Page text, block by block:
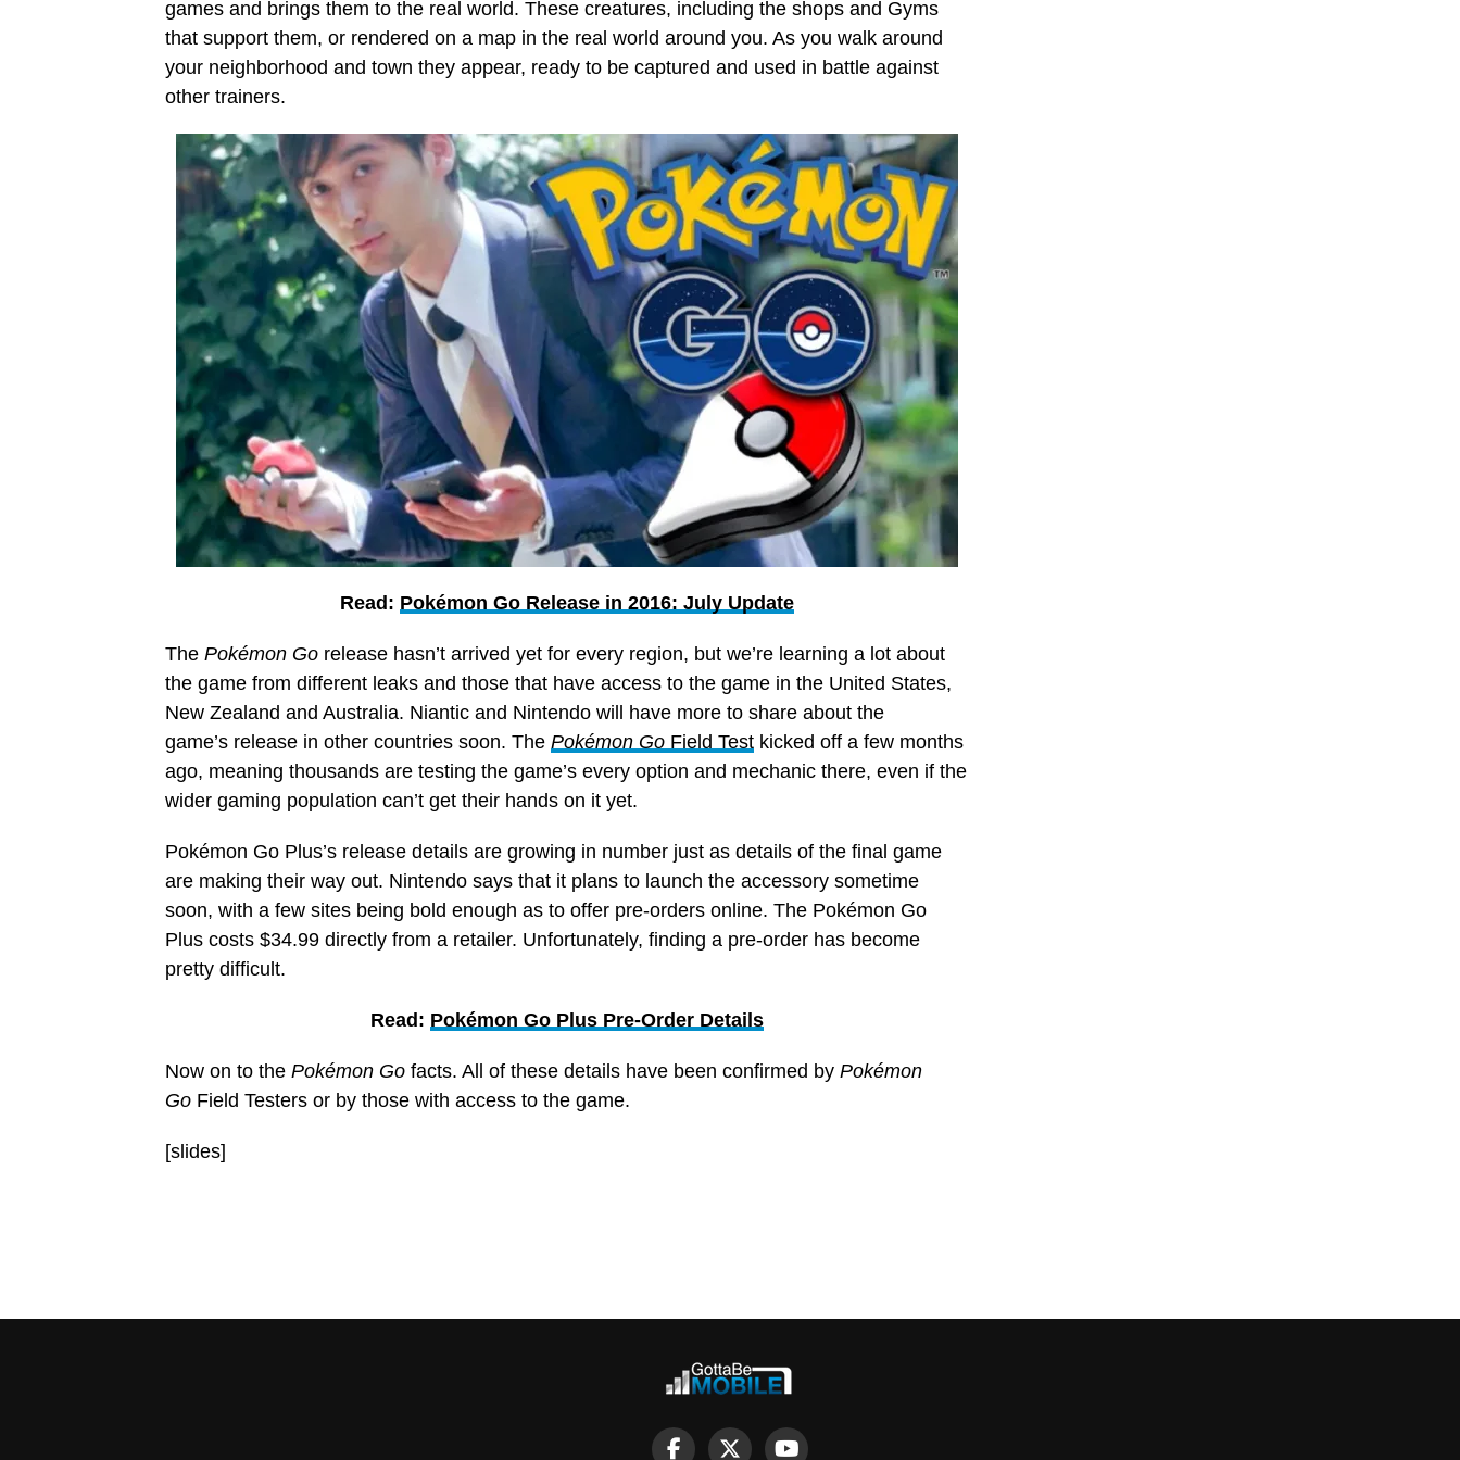
games and brings them to the real world. These creatures, including the shops and Gyms
that support them, or rendered on a map in the real world around you. As you walk around
your neighborhood and town they appear, ready to be captured and used in battle against
other trainers.
Read: Pokémon Go Release in 2016: July Update
The Pokémon Go release hasn’t arrived yet for every region, but we’re learning a lot about
the game from different leaks and those that have access to the game in the United States,
New Zealand and Australia. Niantic and Nintendo will have more to share about the
game’s release in other countries soon. The Pokémon Go Field Test kicked off a few months
ago, meaning thousands are testing the game’s every option and mechanic there, even if the
wider gaming population can’t get their hands on it yet.
Pokémon Go Plus’s release details are growing in number just as details of the final game
are making their way out. Nintendo says that it plans to launch the accessory sometime
soon, with a few sites being bold enough as to offer pre-orders online. The Pokémon Go
Plus costs $34.99 directly from a retailer. Unfortunately, finding a pre-order has become
pretty difficult.
Read: Pokémon Go Plus Pre-Order Details
Now on to the Pokémon Go facts. All of these details have been confirmed by Pokémon
Go Field Testers or by those with access to the game.
[slides]